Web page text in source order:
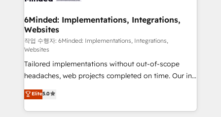
downtime. 🔹 RevOps Strategy: Align teams,
processes, and data to drive revenue efficiency. 🔹
Integrations: Connect HubSpot with your tech stack
for better adoption. 🔹 Custom Solutions: Build
tailored apps, workflows, and configurations. We are
SOC 2 Type II and ISO 27001 certified, reinforcing
our commitment to data security and compliance. At
OneMetric, we help revenue teams focus on the
OneMetric that matters most: revenue.
6Minded: Implementations, Integrations,
Websites
작업 수행자: 6Minded: Implementations, Integrations,
Websites
Tailored implementations without out-of-scope
headaches, web projects completed on time. Our in-
house team of certified CRM architects, experts,
developers, designers, and marketers handles all
aspects of your HubSpot. ✨ 400+ global clients ✨
Elite5.0